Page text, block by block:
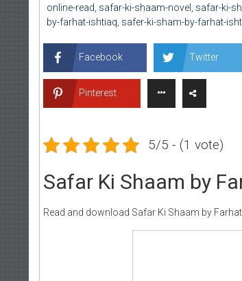
online-read, safar-ki-shaam-novel , safar-ki-
by-farhat-ishtiaq, safer-ki-sham-by-farhat-
Facebook Twitter
Pinterest
5/5 - (1 vote)
Safar Ki Shaam by
Read and download Safar Ki Shaam by